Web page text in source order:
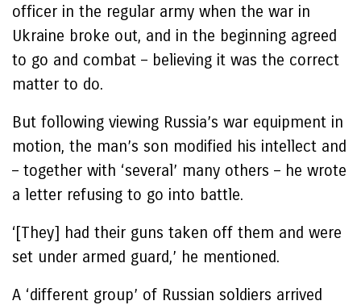
officer in the regular army when the war in
Ukraine broke out, and in the beginning agreed
to go and combat – believing it was the correct
matter to do.
But following viewing Russia’s war equipment in
motion, the man’s son modified his intellect and
– together with ‘several’ many others – he wrote
a letter refusing to go into battle.
‘[They] had their guns taken off them and were
set under armed guard,’ he mentioned.
A ‘different group’ of Russian soldiers arrived